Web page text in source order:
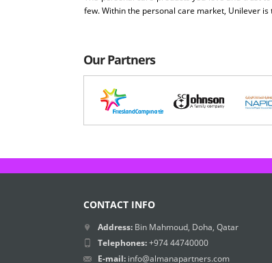
few. Within the personal care market, Unilever
Our Partners
CONTACT INFO
Address: Bin Mahmoud, Doha, Qatar
Telephones:+974 44740000
E-mail: info@almanapartners.com